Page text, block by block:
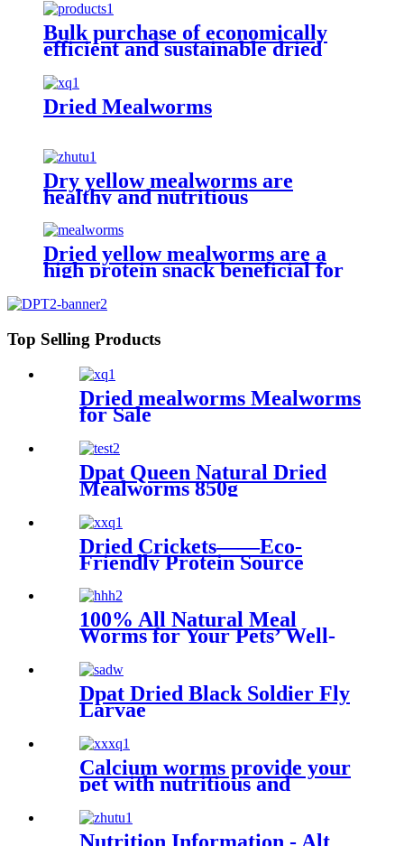
Bulk purchase of economically
efficient and sustainable dried
Dried Mealworms
Dry yellow mealworms are
healthy and nutritious
Dried yellow mealworms are a
high protein snack beneficial for
Top Selling Products
Dried mealworms Mealworms
for Sale
Dpat Queen Natural Dried
Mealworms 850g
Dried Crickets——Eco-
Friendly Protein Source
100% All Natural Meal
Worms for Your Pets’ Well-
Dpat Dried Black Soldier Fly
Larvae
Calcium worms provide your
pet with nutritious and